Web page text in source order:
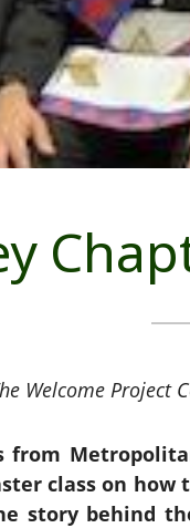
Welcome Project
class on
story behind